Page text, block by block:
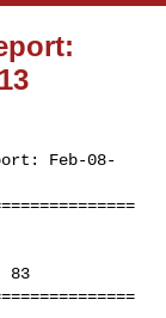
Feb-08-
83